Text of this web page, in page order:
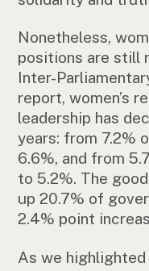
Nonetheless,
positions are still
Inter-
report, women’s
leadership has
years: from 7.2%
6.6%, and from
to 5.2%. The
up 20.7% of
2.4% point
As we